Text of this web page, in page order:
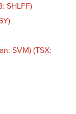
SHLFF)
SVM) (TSX: